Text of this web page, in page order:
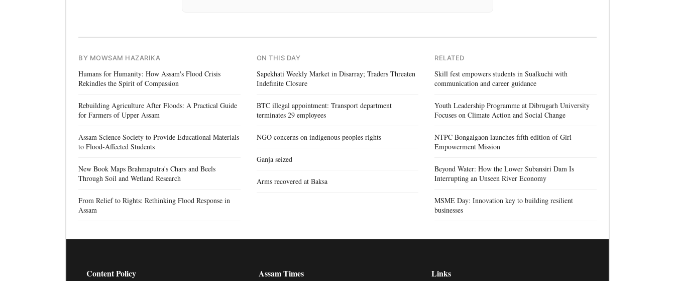
BY MOWSAM HAZARIKA
Humans for Humanity: How Assam's Flood Crisis
Rekindles the Spirit of Compassion
Rebuilding Agriculture After Floods: A Practical Guide
for Farmers of Upper Assam
Assam Science Society to Provide Educational Materials
to Flood-Affected Students
New Book Maps Brahmaputra's Chars and Beels
Through Soil and Wetland Research
From Relief to Rights: Rethinking Flood Response in
Assam
ON THIS DAY
Sapekhati Weekly Market in Disarray; Traders Threaten
Indefinite Closure
BTC illegal appointment: Transport department
terminates 29 employees
NGO concerns on indigenous peoples rights
Ganja seized
Arms recovered at Baksa
RELATED
Skill fest empowers students in Sualkuchi with
communication and career guidance
Youth Leadership Programme at Dibrugarh University
Focuses on Climate Action and Social Change
NTPC Bongaigaon launches fifth edition of Girl
Empowerment Mission
Beyond Water: How the Lower Subansiri Dam Is
Interrupting an Unseen River Economy
MSME Day: Innovation key to building resilient
businesses
Content Policy Assam Times Links